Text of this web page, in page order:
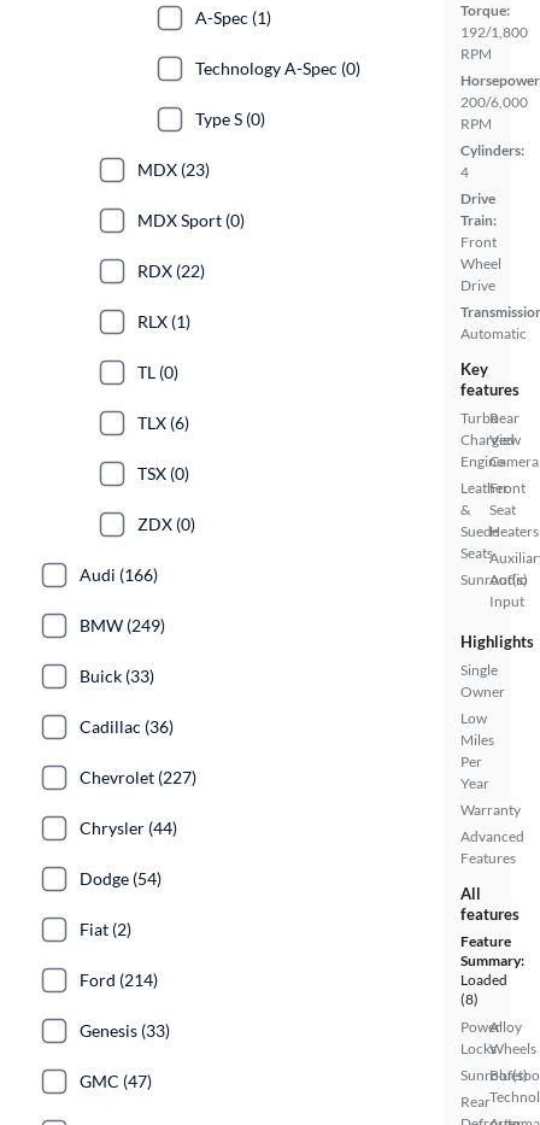
Torque:
192/1,800
RPM
200/6,000
RPM
Cylinders:
4
Drive
Train:
Front
Wheel
Drive
Automatic
Key
features
Turbo
Charged
Engine
Leather
&
Suede
Seats
Sunroof(s)
Rear
View
Camera
Front
Seat
Heaters
Audio
Input
Highlights
Single
Owner
Low
Miles
Per
Year
Warranty
Advanced
Features
All
features
Feature
Summary:
Loaded
(8)
Power
Locks
Sunroof(s)
Rear
Alloy
Wheels
A-Spec (1)
Technology A-Spec (0)
Type S (0)
MDX (23)
MDX Sport (0)
RDX (22)
RLX (1)
TL (0)
TLX (6)
TSX (0)
ZDX (0)
Audi (166)
BMW (249)
Buick (33)
Cadillac (36)
Chevrolet (227)
Chrysler (44)
Dodge (54)
Fiat (2)
Ford (214)
Genesis (33)
GMC (47)